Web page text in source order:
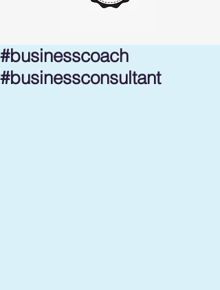
#businesscoach
#businessconsultant